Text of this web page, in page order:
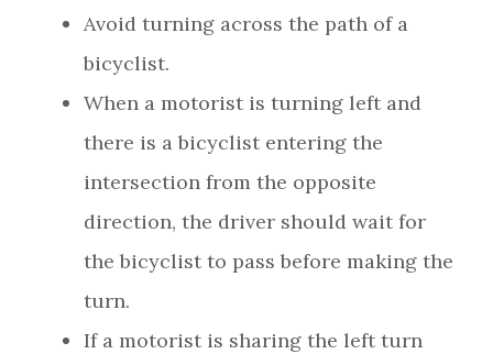
Avoid turning across the path of a
bicyclist.
When a motorist is turning left and
there is a bicyclist entering the
intersection from the opposite
direction, the driver should wait for
the bicyclist to pass before making the
turn.
If a motorist is sharing the left turn